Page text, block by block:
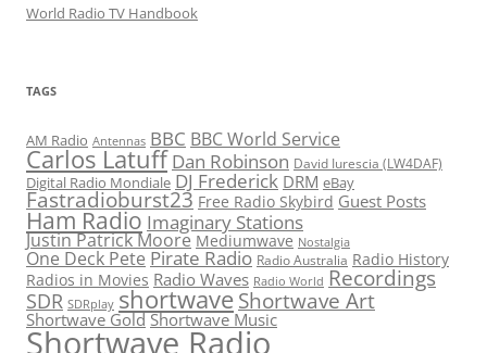
World Radio TV Handbook
TAGS
AM Radio Antennas BBC BBC World Service
Carlos Latuff Dan Robinson David Iurescia (LW4DAF)
Digital Radio Mondiale DJ Frederick DRM eBay
Fastradioburst23 Free Radio Skybird Guest Posts
Ham Radio Imaginary Stations
Justin Patrick Moore Mediumwave Nostalgia
One Deck Pete Pirate Radio Radio Australia Radio History
Radios in Movies Radio Waves Radio World Recordings
SDR SDRplay shortwaveShortwave Art
Shortwave Gold Shortwave Music
Shortwave Radio